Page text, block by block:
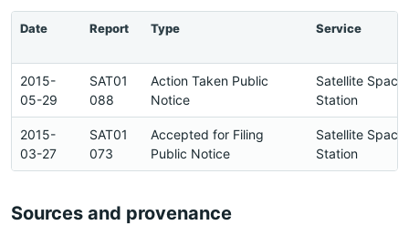
Date Report Type Service
2015-
05-29
SAT01
088
Action Taken Public
Notice
Satellite Space
Station
2015-
03-27
SAT01
073
Accepted for Filing
Public Notice
Satellite Space
Station
Sources and provenance